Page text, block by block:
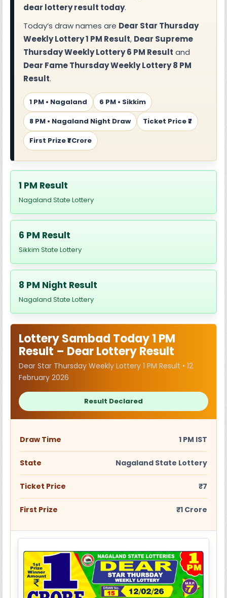
dear lottery result today.
Today’s draw names are Dear Star Thursday
Weekly Lottery 1 PM Result, Dear Supreme
Thursday Weekly Lottery 6 PM Result and
Dear Fame Thursday Weekly Lottery 8 PM
Result.
1 PM • Nagaland
6 PM • Sikkim
8 PM • Nagaland Night Draw
Ticket Price ₹7
First Prize ₹1 Crore
1 PM Result
Nagaland State Lottery
6 PM Result
Sikkim State Lottery
8 PM Night Result
Nagaland State Lottery
Lottery Sambad Today 1 PM
Result – Dear Lottery Result
Dear Star Thursday Weekly Lottery 1 PM Result • 12
February 2026
Result Declared
Draw Time 1 PM IST
State Nagaland State Lottery
Ticket Price ₹7
First Prize ₹1 Crore